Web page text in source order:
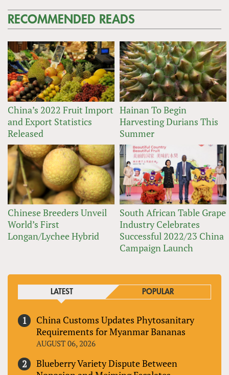
RECOMMENDED READS
China’s 2022 Fruit Import
and Export Statistics
Released
Hainan To Begin
Harvesting Durians This
Summer
Chinese Breeders Unveil
World’s First
Longan/Lychee Hybrid
South African Table Grape
Industry Celebrates
Successful 2022/23 China
Campaign Launch
LATEST POPULAR
China Customs Updates Phytosanitary
Requirements for Myanmar Bananas
AUGUST 06, 2026
Blueberry Variety Dispute Between